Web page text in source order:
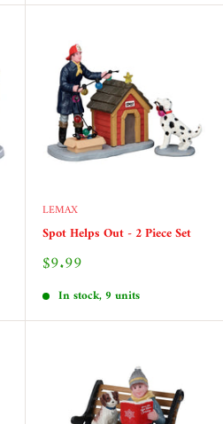
LEMAX
Spot Helps Out - 2 Piece Set
Sale
$9.99
In stock, 9 units